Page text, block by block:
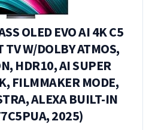
OLED EVO AI 4K C5
TV W/DOLBY ATMOS,
HDR10, AI SUPER
FILMMAKER MODE,
ALEXA BUILT-IN
2025)